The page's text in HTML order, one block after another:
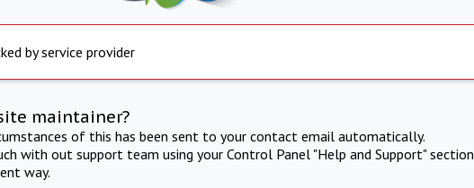
by service provider
maintainer?
of this has been sent to your contact email automatically.
with out support team using your Control Panel "Help and Support" section
way.